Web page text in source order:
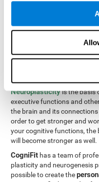
maze in as few moves
How can you
functions?
All of our cognitive skills can
Neuroplasticityis the basis
executive functions and
the brain and its
order to get stronger and
your cognitive functions,
will become stronger as well.
CogniFit has a team of
plasticity and neurogenesis
possible to create the